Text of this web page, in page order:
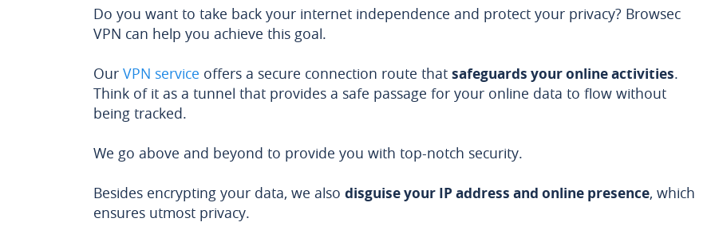
Do you want to take back your internet independence and protect your privacy? Browsec
VPN can help you achieve this goal.
Our VPN service offers a secure connection route that safeguards your online activities.
Think of it as a tunnel that provides a safe passage for your online data to flow without
being tracked.
We go above and beyond to provide you with top-notch security.
Besides encrypting your data, we also disguise your IP address and online presence, which
ensures utmost privacy.